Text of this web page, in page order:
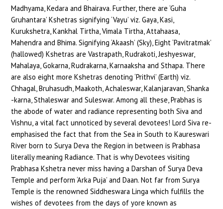
Madhyama, Kedara and Bhairava. Further, there are ‘Guha
Gruhantara’ Kshetras signifying ‘Vayu’ viz. Gaya, Kasi,
Kurukshetra, Kankhal Tirtha, Vimala Tirtha, Attahaasa,
Mahendra and Bhima. Signifying ‘Akaash’ (Sky), Eight ‘Pavitratmak’
(hallowed) Kshetras are Vastrapath, Rudrakoti, Jeshyeswar,
Mahalaya, Gokarna, Rudrakarna, Karnaaksha and Sthapa. There
are also eight more Kshetras denoting ‘Prithvi’ (Earth) viz.
Chhagal, Bruhasudh, Maakoth, Achaleswar, Kalanjaravan, Shanka
-karna, Sthaleswar and Suleswar. Among all these, Prabhas is
the abode of water and radiance representing both Siva and
Vishnu, a vital fact unnoticed by several devotees! Lord Siva re-
emphasised the fact that from the Sea in South to Kaureswari
River born to Surya Deva the Region in between is Prabhasa
literally meaning Radiance. That is why Devotees visiting
Prabhasa Kshetra never miss having a Darshan of Surya Deva
Temple and perform ‘Arka Puja’ and Daan. Not far from Surya
Temple is the renowned Siddheswara Linga which fulfills the
wishes of devotees from the days of yore known as